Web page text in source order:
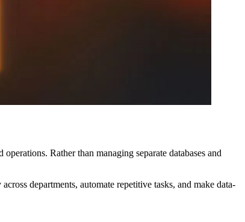
Rather than managing separate databases and
departments, automate repetitive tasks, and make data-